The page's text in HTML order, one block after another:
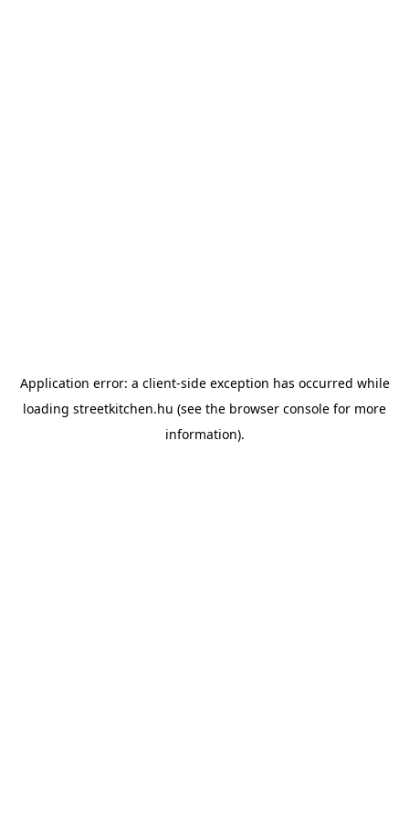
Application error: a client-side exception has occurred while
loading streetkitchen.hu (see the browser console for more
information).